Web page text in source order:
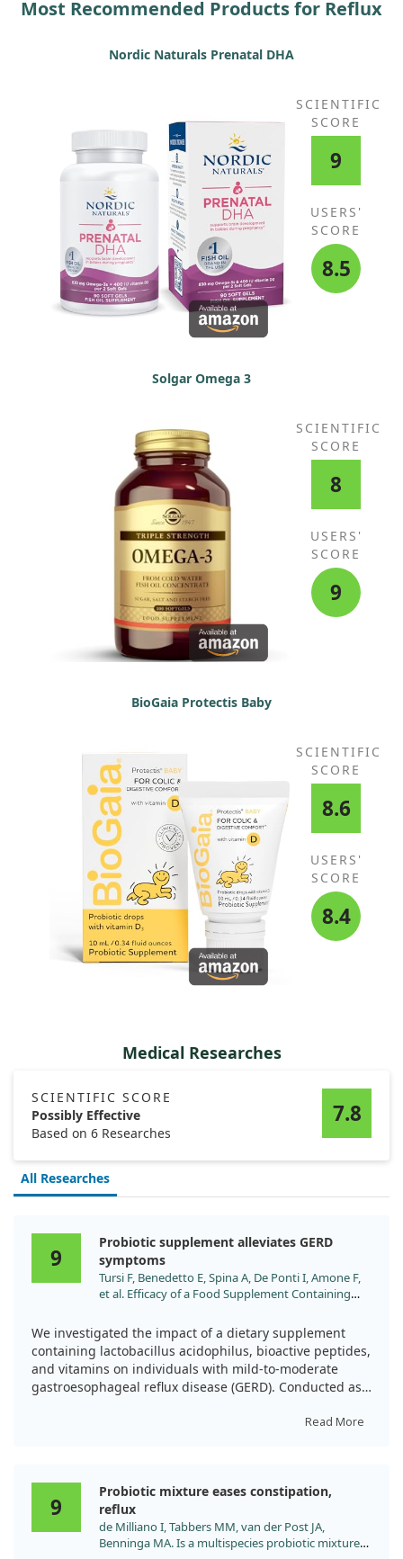
Most Recommended Products for Reflux
Nordic Naturals Prenatal DHA
SCIENTIFIC
SCORE
9
USERS'
SCORE
8.5
Solgar Omega 3
SCIENTIFIC
SCORE
8
USERS'
SCORE
9
BioGaia Protectis Baby
SCIENTIFIC
SCORE
8.6
USERS'
SCORE
8.4
Medical Researches
SCIENTIFIC SCORE
Possibly Effective
Based on 6 Researches
7.8
All Researches
9
Probiotic supplement alleviates GERD
symptoms
Tursi F, Benedetto E, Spina A, De Ponti I, Amone F,
et al. Efficacy of a Food Supplement Containing
Improving Gastroesophageal Reflux Disease-
Related Outcomes and Quality of Life of Subjects
Showing Mild-to-Moderate Gastroesophageal
Reflux Disease. Nutrients. 2024;16.
doi:10.3390/nu16111759
We investigated the impact of a dietary supplement
containing lactobacillus acidophilus, bioactive peptides,
and vitamins on individuals with mild-to-moderate
gastroesophageal reflux disease (GERD). Conducted as
supplement compared to the placebo. They also noted
a decreased reliance on over-the-counter medications
and improved quality of life. Overall, this supplement
appears to bring meaningful relief to those struggling
Read More
9
Probiotic mixture eases constipation,
reflux
de Milliano I, Tabbers MM, van der Post JA,
Benninga MA. Is a multispecies probiotic mixture